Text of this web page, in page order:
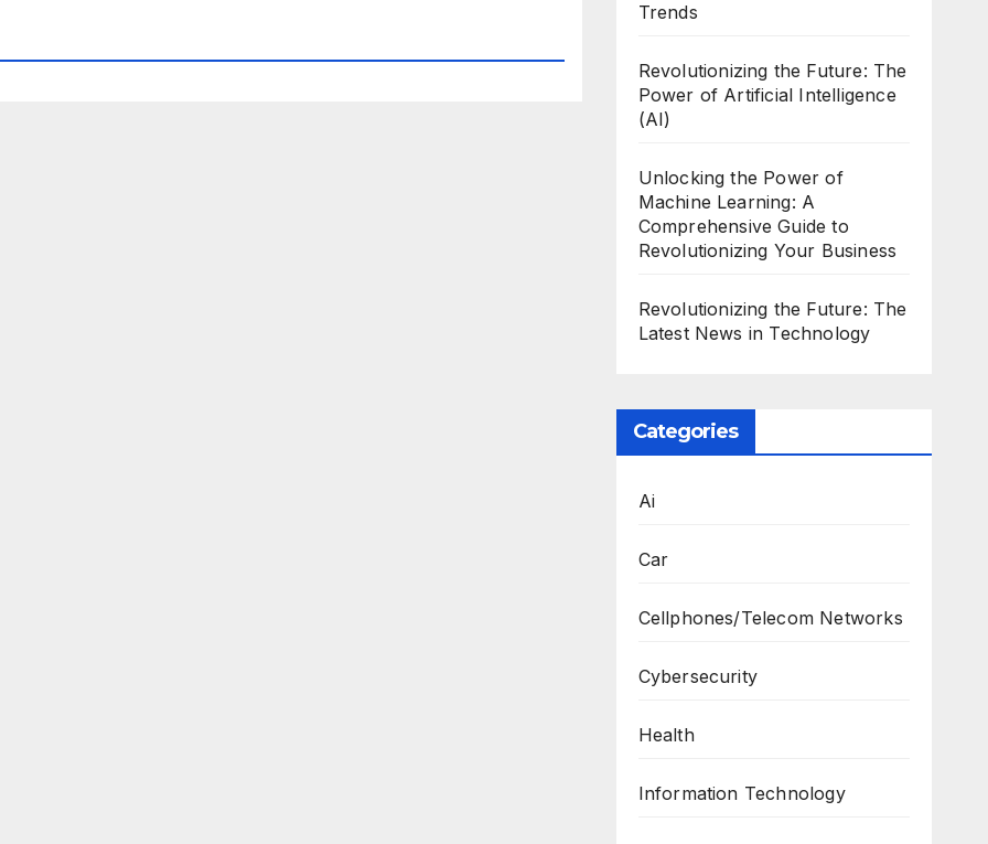
Trends
Revolutionizing the Future: The
Power of Artificial Intelligence
(AI)
Unlocking the Power of
Machine Learning: A
Comprehensive Guide to
Revolutionizing Your Business
Revolutionizing the Future: The
Latest News in Technology
Categories
Ai
Car
Cellphones/Telecom Networks
Cybersecurity
Health
Information Technology